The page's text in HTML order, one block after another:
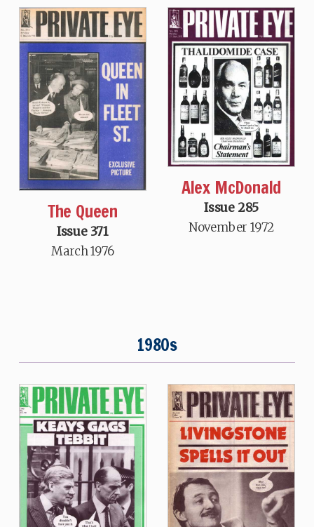
The Queen
Issue 371
March 1976
Alex McDonald
Issue 285
November 1972
1980s